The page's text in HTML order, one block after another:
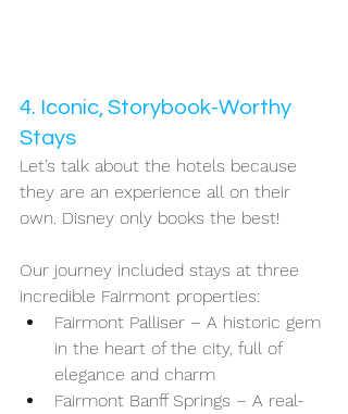
4. Iconic, Storybook-Worthy
Stays
Let’s talk about the hotels because
they are an experience all on their
own. Disney only books the best!
Our journey included stays at three
incredible Fairmont properties:
Fairmont Palliser – A historic gem
in the heart of the city, full of
elegance and charm
Fairmont Banff Springs – A real-